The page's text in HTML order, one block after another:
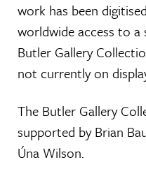
work has been
worldwide access to
Butler Gallery
not currently on
The Butler Gallery
supported by Brian
Úna Wilson.